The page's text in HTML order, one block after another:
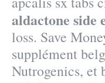
aldactone side
loss. Save
supplément
Nutrogenics, et